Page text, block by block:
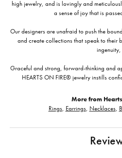
high jewelry, and is lovingly and
a sense of joy that is
Our designers are unafraid to push the
and create collections that speak to their
ingenuity,
Graceful and strong, forward-thinking and
HEARTS ON FIRE® jewelry instills
More from
Rings, Earrings, Necklaces,